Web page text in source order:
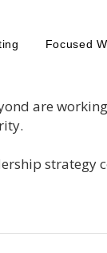
Focused
are
strategy